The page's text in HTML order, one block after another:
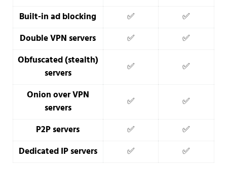
Built-in ad blocking
✅
✅
Double VPN servers
✅
✅
Obfuscated (stealth)
servers
✅ ✅
Onion over VPN
servers
✅ ✅
P2P servers ✅
✅
Dedicated IP servers
✅ ✅